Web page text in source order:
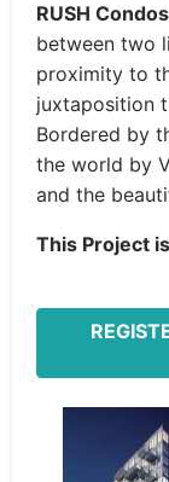
RUSH Condos
between two
proximity to
juxtaposition
Bordered by
the world by
and the
This Project